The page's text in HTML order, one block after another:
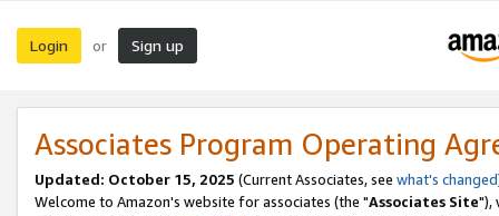
Login or Sign up
Associates Program Operating
Updated: October 15, 2025 (Current Associates, see what's changed
Welcome to Amazon's website for associates (the "Associates Site"),